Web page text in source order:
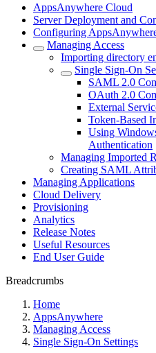
AppsAnywhere Cloud
Server Deployment and
Configuring
Managing Access
Importing directory
Single Sign-On
SAML 2.0
OAuth 2.0
External
Token-Based
Using
Authentication
Managing Imported
Creating SAML
Managing Applications
Cloud Delivery
Provisioning
Analytics
Release Notes
Useful Resources
End User Guide
Breadcrumbs
Home
AppsAnywhere
Managing Access
Single Sign-On Settings